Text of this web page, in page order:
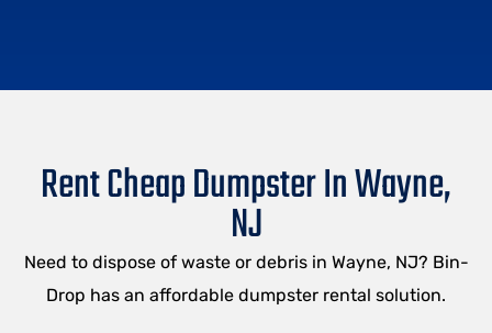
Rent Cheap Dumpster In Wayne,
NJ
Need to dispose of waste or debris in Wayne, NJ? Bin-
Drop has an affordable dumpster rental solution.